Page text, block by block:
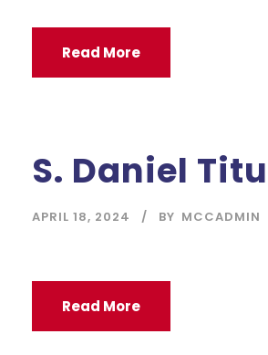
Read More
S. Daniel
APRIL 18, 2024 BY MCCADMIN
Read More